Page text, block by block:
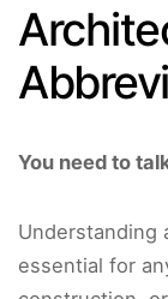
You need to
Understanding
essential for